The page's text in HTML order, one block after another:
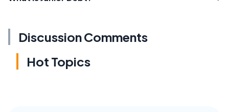
Discussion Comments
Hot Topics